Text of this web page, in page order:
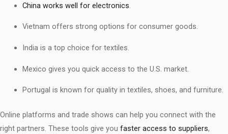
China works well for electronics.
Vietnam offers strong options for consumer goods.
India is a top choice for textiles.
Mexico gives you quick access to the U.S. market.
Portugal is known for quality in textiles, shoes, and furniture.
Online platforms and trade shows can help you connect with the
right partners. These tools give you faster access to suppliers,